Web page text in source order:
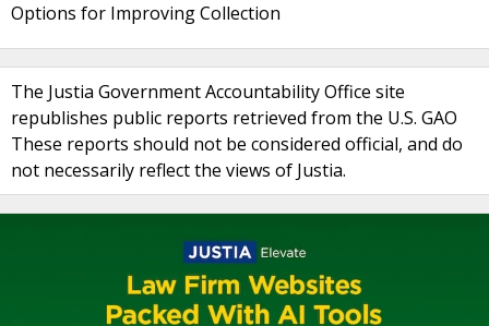
Options for Improving Collection
The Justia Government Accountability Office site
republishes public reports retrieved from the U.S. GAO
These reports should not be considered official, and do
not necessarily reflect the views of Justia.